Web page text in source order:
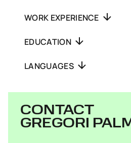
WORK EXPERIENCE
EDUCATION
LANGUAGES
CONTACT
GREGORI